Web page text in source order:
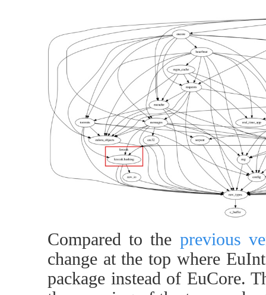
Compared to the previous
change at the top where
package instead of EuCore.